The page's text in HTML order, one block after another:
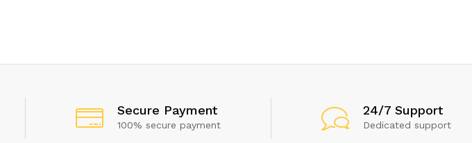
Secure Payment
100% secure payment
24/7 Support
Dedicated support